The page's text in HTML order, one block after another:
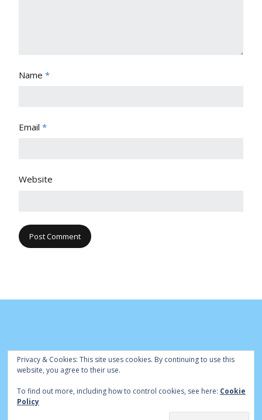
Name *
Email *
Website
© Cambridge Park Bowls Club 2020 | Site by
Privacy & Cookies: This site uses cookies. By continuing to use this
website, you agree to their use.
To find out more, including how to control cookies, see here: Cookie
Policy